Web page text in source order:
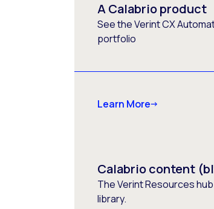
A Calabrio product
See the Verint CX
portfolio
Learn More
Calabrio content
The Verint Resources
library.